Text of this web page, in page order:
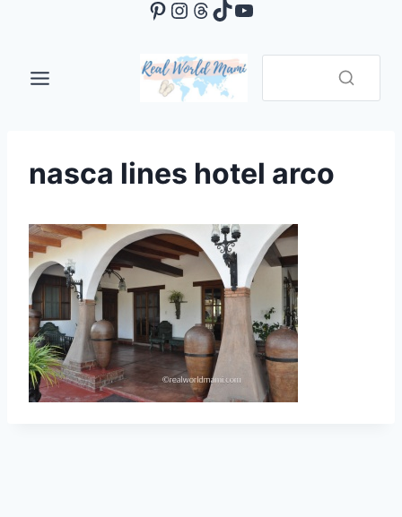
content
Pinterest
Instagram
Threads
TikTok
YouTube
nasca lines hotel arco